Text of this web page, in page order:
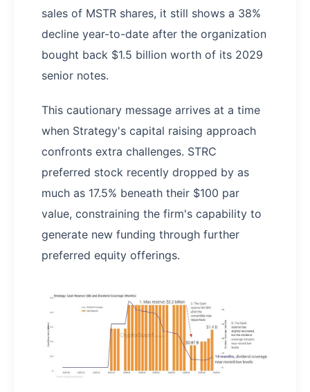
sales of MSTR shares, it still shows a 38%
decline year-to-date after the organization
bought back $1.5 billion worth of its 2029
senior notes.
This cautionary message arrives at a time
when Strategy's capital raising approach
confronts extra challenges. STRC
preferred stock recently dropped by as
much as 17.5% beneath their $100 par
value, constraining the firm's capability to
generate new funding through further
preferred equity offerings.